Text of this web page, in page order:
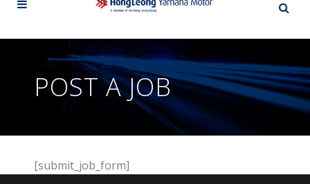
POST A JOB
[submit_job_form]